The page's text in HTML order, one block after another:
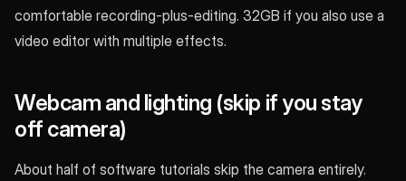
comfortable recording-plus-editing. 32GB if you also use a
video editor with multiple effects.
Webcam and lighting (skip if you stay
off camera)
About half of software tutorials skip the camera entirely.